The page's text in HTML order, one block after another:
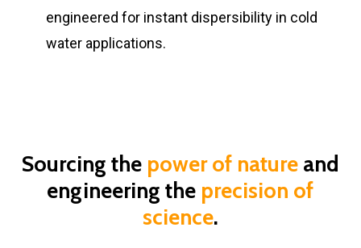
engineered for instant dispersibility in cold
water applications.
Sourcing the power of natureand
engineering the precision of
science.